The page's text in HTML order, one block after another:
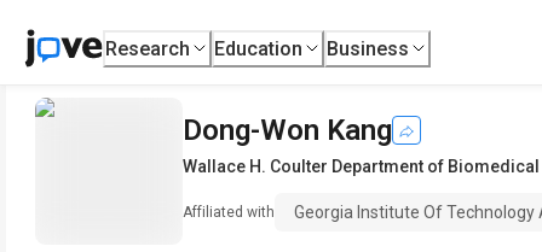
Research Education Business
Dong-Won Kang
Wallace H. Coulter Department of
Affiliated with Georgia Institute Of Technology